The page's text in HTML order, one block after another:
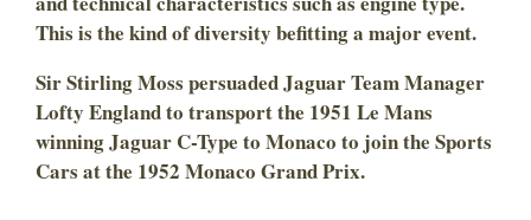
This is the kind of diversity befitting a major event.
Sir Stirling Moss persuaded Jaguar Team Manager
Lofty England to transport the 1951 Le Mans
winning Jaguar C-Type to Monaco to join the Sports
Cars at the 1952 Monaco Grand Prix.